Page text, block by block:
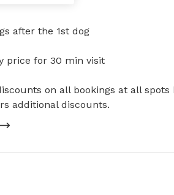
after the 1st dog
price for 30 min visit
on all bookings at all
additional discounts.